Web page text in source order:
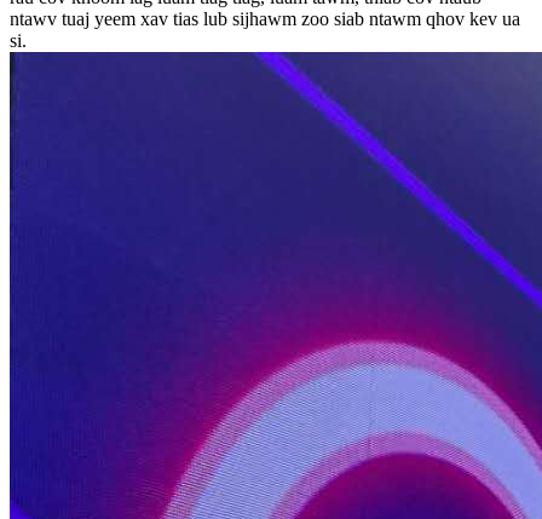
ntawv tuaj yeem xav tias lub sijhawm zoo siab ntawm qhov kev ua
si.